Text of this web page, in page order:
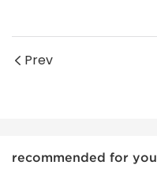
Prev
recommended for you